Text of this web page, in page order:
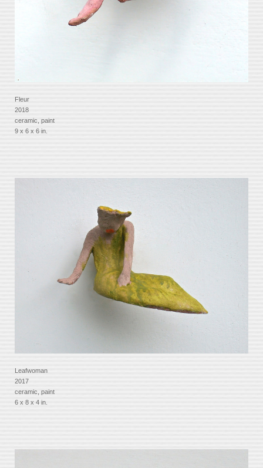
Fleur
2018
ceramic, paint
9 x 6 x 6 in.
Leafwoman
2017
ceramic, paint
6 x 8 x 4 in.